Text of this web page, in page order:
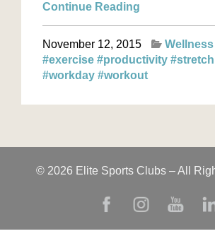
Continue Reading
November 12, 2015
Wellness
#exercise #productivity
#workday #workout
© 2026 Elite Sports Clubs – All